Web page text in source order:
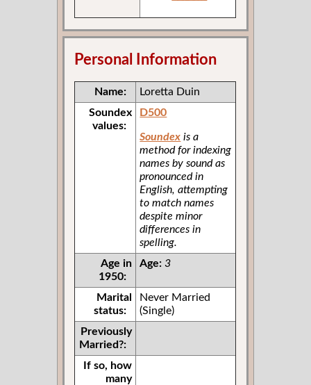
Personal Information
Name:
Loretta Duin
Soundex
values:
D500
Soundex is a
method for indexing
names by sound as
pronounced in
English, attempting
to match names
despite minor
differences in
spelling.
Age in
1950:
Age: 3
Marital
status:
Never Married
(Single)
Previously
Married?:
If so, how
many